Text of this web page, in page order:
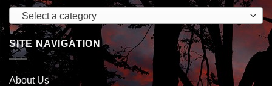
Select a category
SITE NAVIGATION
About Us